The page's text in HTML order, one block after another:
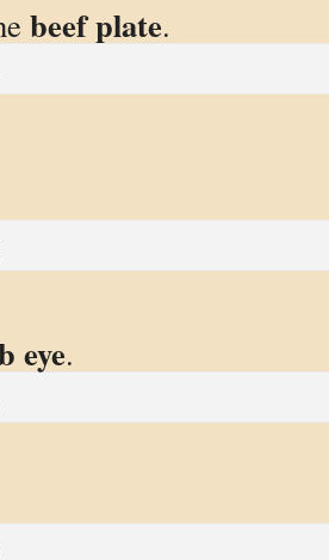
beef plate.
eye.